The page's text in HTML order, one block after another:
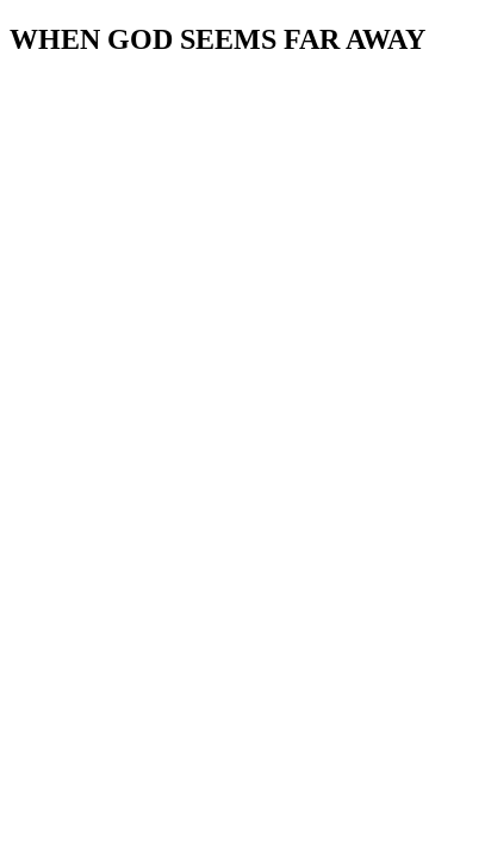
WHEN GOD SEEMS FAR AWAY